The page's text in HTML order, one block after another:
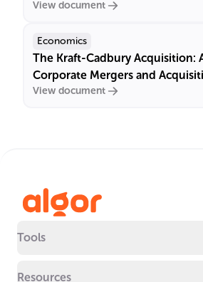
View document
Economics
The Kraft-Cadbury Acquisition:
Corporate Mergers and
View document
Tools
Resources